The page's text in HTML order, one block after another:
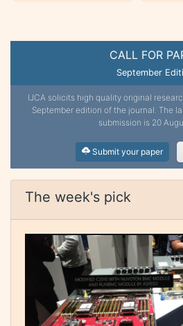
CALL FOR
September
IJCA solicits high quality original
September edition of the journal. The
submission is 20
Submit your paper
The week's pick